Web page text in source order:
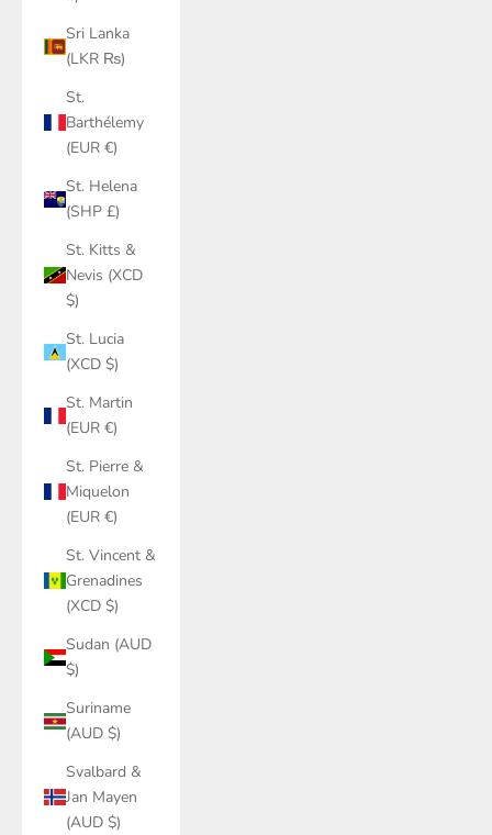
Sri Lanka
(LKR ₨)
St.
Barthélemy
(EUR €)
St. Helena
(SHP £)
St. Kitts &
Nevis (XCD
$)
St. Lucia
(XCD $)
St. Martin
(EUR €)
St. Pierre &
Miquelon
(EUR €)
St. Vincent &
Grenadines
(XCD $)
Sudan (AUD
$)
Suriname
(AUD $)
Svalbard &
Jan Mayen
(AUD $)